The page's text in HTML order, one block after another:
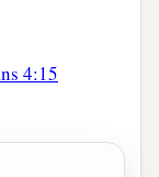
4:15